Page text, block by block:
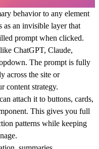
behavior to any element
an invisible layer that
prompt when clicked.
ChatGPT, Claude,
The prompt is fully
across the site or
content strategy.
attach it to buttons, cards,
This gives you full
patterns while keeping